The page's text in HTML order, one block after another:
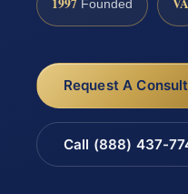
Founded
Request A
Call (888) 437-